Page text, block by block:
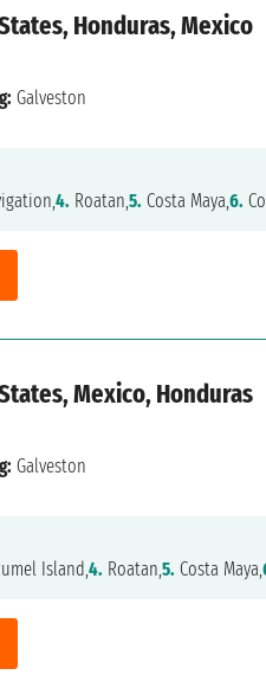
Honduras, Mexico
Galveston
4. Roatan,5. Costa Maya,6.
Mexico, Honduras
Galveston
Island,4. Roatan,5. Costa Maya,